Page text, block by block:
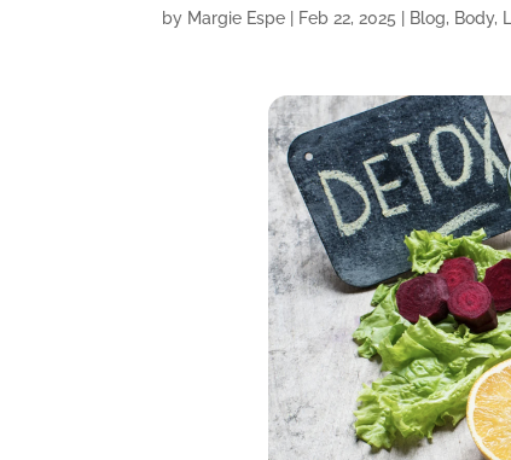
by Margie Espe Feb 22, 2025 Blog, Body,